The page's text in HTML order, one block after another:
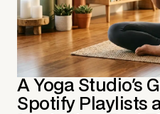
A Yoga Studio's
Spotify Playlists